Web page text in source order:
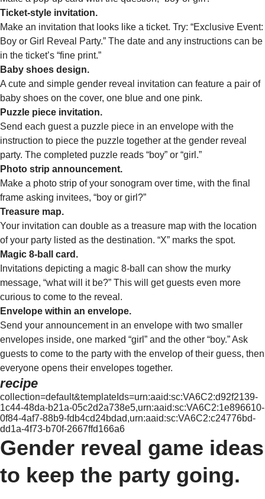
Ticket-style invitation.
Make an invitation that looks like a ticket. Try: “Exclusive Event:
Boy or Girl Reveal Party.” The date and any instructions can be
in the ticket’s “fine print.”
Baby shoes design.
A cute and simple gender reveal invitation can feature a pair of
baby shoes on the cover, one blue and one pink.
Puzzle piece invitation.
Send each guest a puzzle piece in an envelope with the
instruction to piece the puzzle together at the gender reveal
party. The completed puzzle reads “boy” or “girl.”
Photo strip announcement.
Make a photo strip of your sonogram over time, with the final
frame asking invitees, “boy or girl?”
Treasure map.
Your invitation can double as a treasure map with the location
of your party listed as the destination. “X” marks the spot.
Magic 8-ball card.
Invitations depicting a magic 8-ball can show the murky
message, “what will it be?” This will get guests even more
curious to come to the reveal.
Envelope within an envelope.
Send your announcement in an envelope with two smaller
envelopes inside, one marked “girl” and the other “boy.” Ask
guests to come to the party with the envelop of their guess, then
everyone opens their envelopes together.
recipe
collection=default&templateIds=urn:aaid:sc:VA6C2:d92f2139-
1c44-48da-b21a-05c2d2a738e5,urn:aaid:sc:VA6C2:1e896610-
0f84-4af7-88b9-fdb4cd24bdad,urn:aaid:sc:VA6C2:c24776bd-
dd1a-4f73-b70f-2667ffd166a6
Gender reveal game ideas
to keep the party going.